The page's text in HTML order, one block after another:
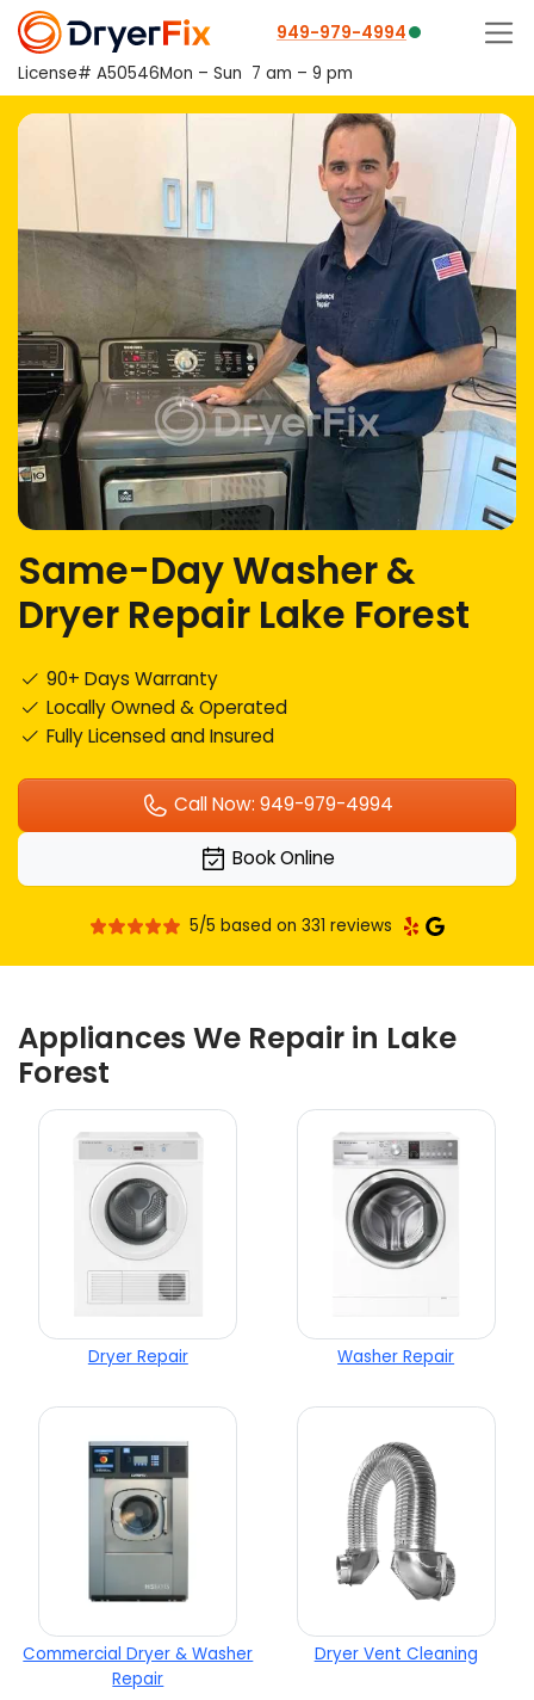
949-979-4994
License# A50546Mon – Sun 7 am – 9 pm
Same-Day Washer &
Dryer Repair Lake Forest
90+ Days Warranty
Locally Owned & Operated
Fully Licensed and Insured
Call Now: 949-979-4994
Book Online
5/5 based on 331 reviews
Appliances We Repair in Lake
Forest
Dryer Repair Washer Repair
Commercial Dryer & Washer
Repair
Dryer Vent Cleaning